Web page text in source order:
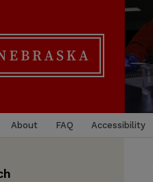
About FAQ Accessibility